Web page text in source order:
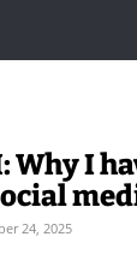
Why I
24, 2025